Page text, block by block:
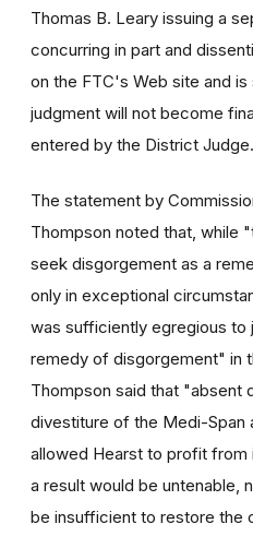
Thomas B. Leary issuing a
concurring in part and
on the FTC's Web site and
judgment will not become
entered by the District Judge.
The statement by
Thompson noted that, while
seek disgorgement as a
only in exceptional
was sufficiently egregious to
remedy of disgorgement" in
Thompson said that "absent
divestiture of the Medi-Span
allowed Hearst to profit from
a result would be untenable,
be insufficient to restore the